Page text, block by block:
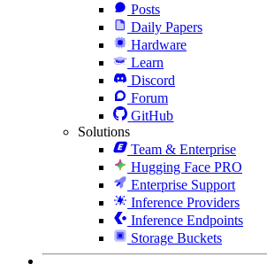
Posts
Daily Papers
Hardware
Learn
Discord
Forum
GitHub
Solutions
Team & Enterprise
Hugging Face PRO
Enterprise Support
Inference Providers
Inference Endpoints
Storage Buckets